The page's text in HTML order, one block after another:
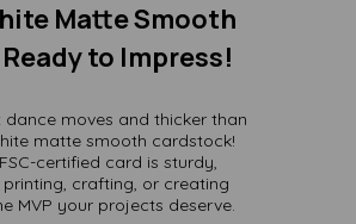
Matte Smooth
to Impress!
moves and thicker than
matte smooth cardstock!
certified card is sturdy,
printing, crafting, or creating
MVP your projects deserve.